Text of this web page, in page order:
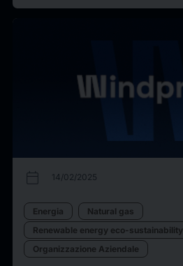
calendar_today 14/02/2025
Energia
Natural gas
Renewable energy eco-sustainability
Organizzazione Aziendale